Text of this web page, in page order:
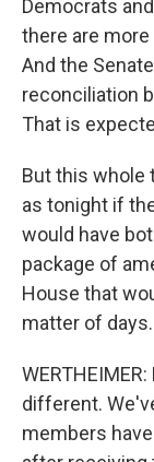
Democrats
there are
And the
reconciliation
That is
But this whole
as tonight if
would have
package of
House that
matter of days.
different.
members